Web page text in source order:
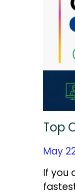
Top
May
If you